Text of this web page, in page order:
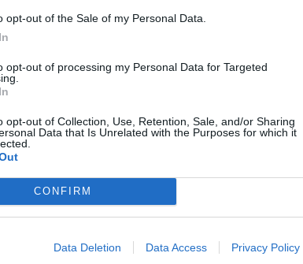
opt-out of the Sale of my Personal Data.
opt-out of processing my Personal Data for Targeted
opt-out of Collection, Use, Retention, Sale, and/or Sharing
Data that Is Unrelated with the Purposes for which it
CONFIRM
Data Deletion Data Access Privacy Policy
in the competition, 15 per cent of Brits are
knocked out in the Quarter Finals.
is the potential for a giant killing, while 15 per
fancied teams.
have really been hotting up on pitches across
and managers will be watching their team’s